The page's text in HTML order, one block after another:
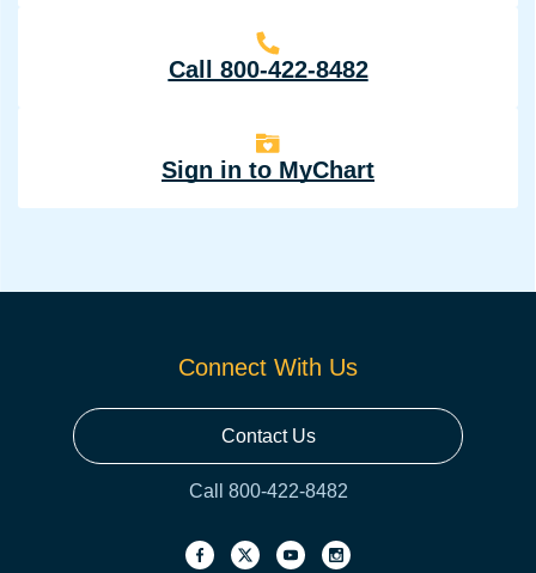
Call 800-422-8482
Sign in to MyChart
Connect With Us
Contact Us
Call 800-422-8482